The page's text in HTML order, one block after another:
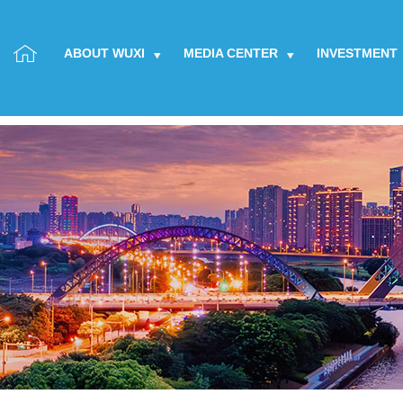
ABOUT WUXI MEDIA CENTER INVESTMENT